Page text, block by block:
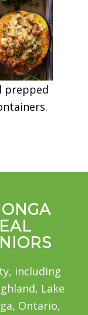
including
Lake
Ontario,